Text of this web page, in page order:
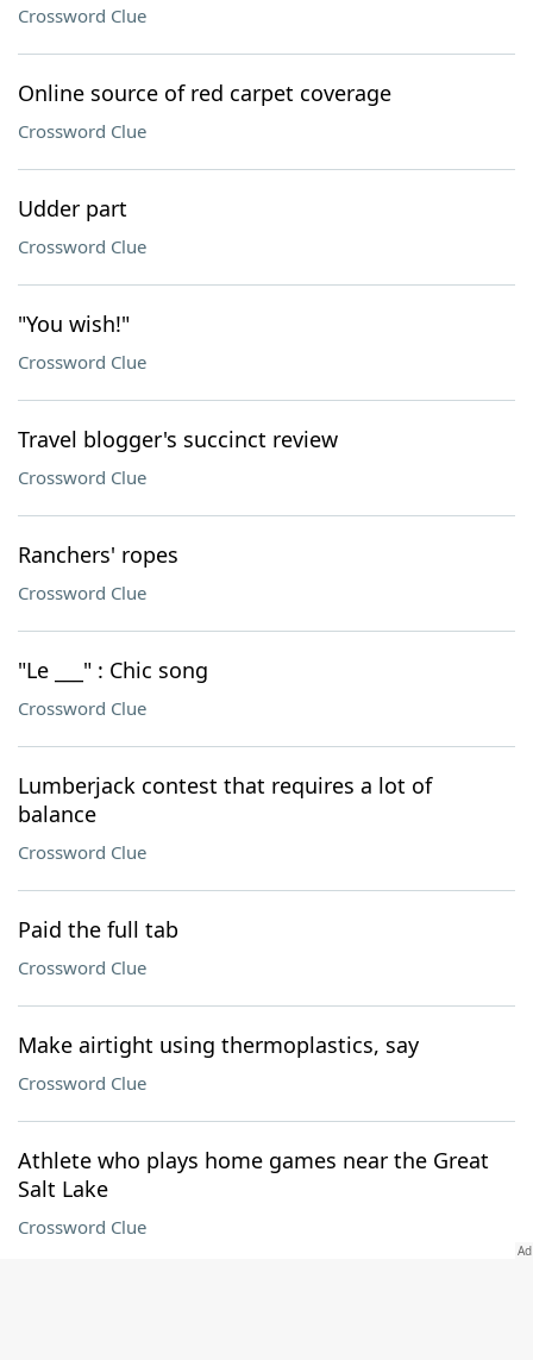
Crossword Clue
Online source of red carpet coverage
Crossword Clue
Udder part
Crossword Clue
"You wish!"
Crossword Clue
Travel blogger's succinct review
Crossword Clue
Ranchers' ropes
Crossword Clue
"Le ___" : Chic song
Crossword Clue
Lumberjack contest that requires a lot of
balance
Crossword Clue
Paid the full tab
Crossword Clue
Make airtight using thermoplastics, say
Crossword Clue
Athlete who plays home games near the Great
Salt Lake
Crossword Clue